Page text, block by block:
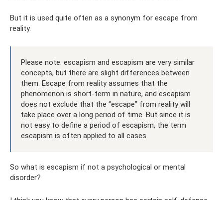
But it is used quite often as a synonym for escape from
reality.
Please note: escapism and escapism are very similar
concepts, but there are slight differences between
them. Escape from reality assumes that the
phenomenon is short-term in nature, and escapism
does not exclude that the “escape” from reality will
take place over a long period of time. But since it is
not easy to define a period of escapism, the term
escapism is often applied to all cases.
So what is escapism if not a psychological or mental
disorder?